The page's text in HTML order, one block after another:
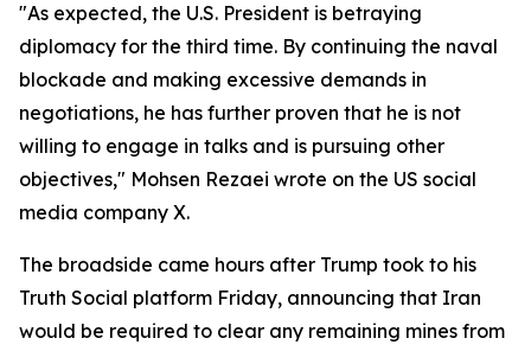
"As expected, the U.S. President is betraying
diplomacy for the third time. By continuing the naval
blockade and making excessive demands in
negotiations, he has further proven that he is not
willing to engage in talks and is pursuing other
objectives," Mohsen Rezaei wrote on the US social
media company X.
The broadside came hours after Trump took to his
Truth Social platform Friday, announcing that Iran
would be required to clear any remaining mines from